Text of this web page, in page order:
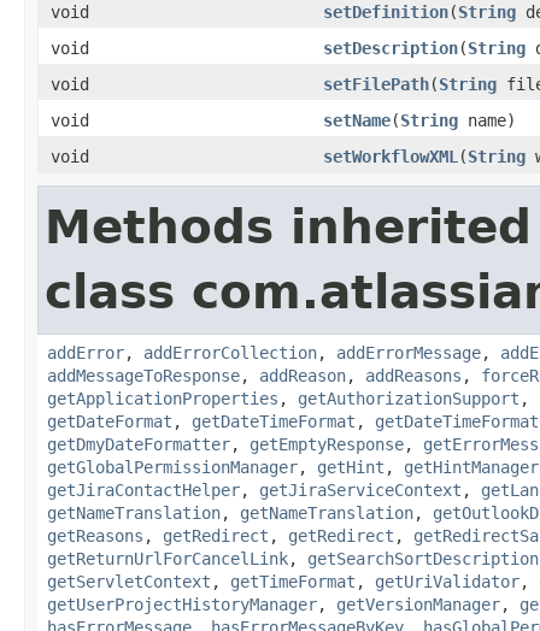
void
setDefinition(String
void
setDescription(String
void
setFilePath(String
void
setName(String name)
void
setWorkflowXML (String
Methods
class
addError, addErrorCollection, addErrorMessage,
addMessageToResponse, addReason, addReasons ,
getApplicationProperties , getAuthorizationSupport ,
getDateFormat , getDateTimeFormat ,
getDmyDateFormatter, getEmptyResponse,
getGlobalPermissionManager, getHint , getHintManager
getJiraContactHelper, getJiraServiceContext ,
getNameTranslation, getNameTranslation,
getReasons , getRedirect , getRedirect ,
getReturnUrlForCancelLink,
getServletContext , getTimeFormat , getUriValidator,
getUserProjectHistoryManager, getVersionManager,
hasErrorMessage
hasErrorMessageByKey